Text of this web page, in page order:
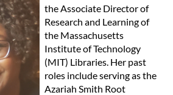
the Associate Director of
Research and Learning of
the Massachusetts
Institute of Technology
(MIT) Libraries. Her past
roles include serving as the
Azariah Smith Root